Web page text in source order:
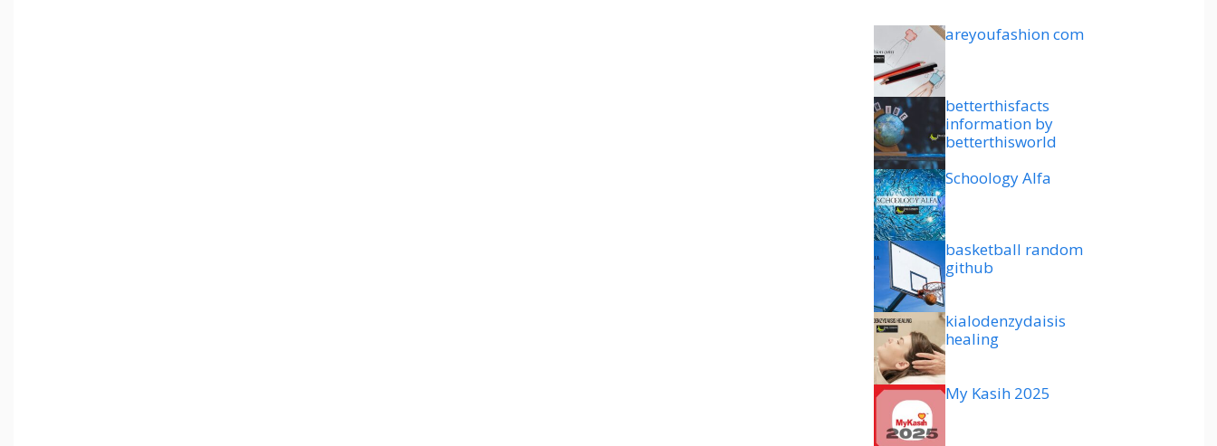
areyoufashion com
betterthisfacts
information by
betterthisworld
Schoology Alfa
basketball random
github
kialodenzydaisis
healing
My Kasih 2025